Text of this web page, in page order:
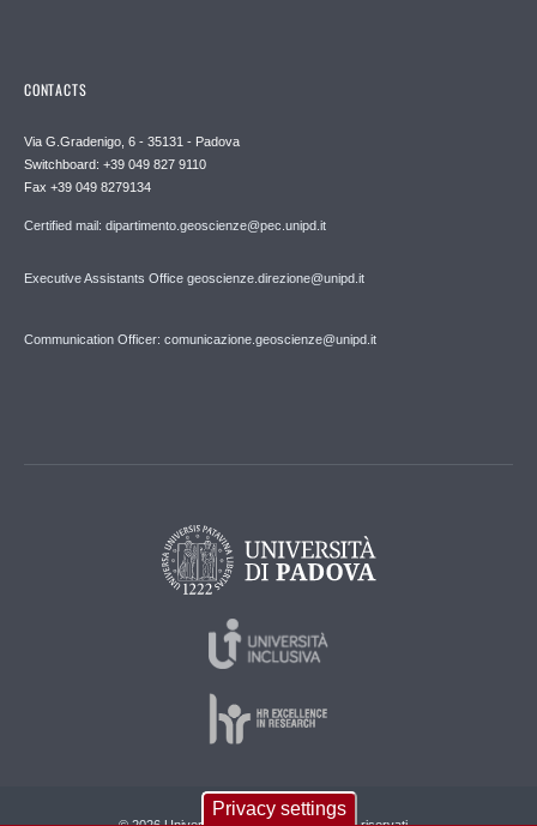
CONTACTS
Via G.Gradenigo, 6 - 35131 - Padova
Switchboard: +39 049 827 9110
Fax +39 049 8279134
Certified mail: dipartimento.geoscienze@pec.unipd.it
Executive Assistants Office geoscienze.direzione@unipd.it
Communication Officer: comunicazione.geoscienze@unipd.it
Privacy settings